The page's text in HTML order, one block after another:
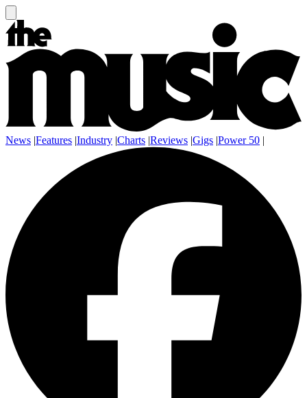
News |Features |Industry |Charts |Reviews |Gigs |Power 50 |